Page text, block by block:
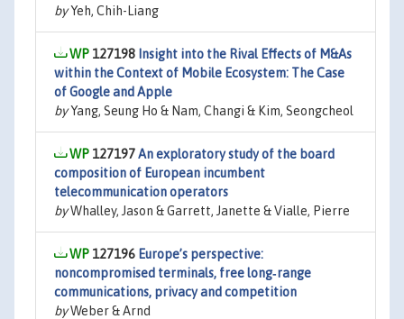
byYeh, Chih-Liang
127198 Insight into the Rival Effects of M&As
within the Context of Mobile Ecosystem: The Case
of Google and Apple
byYang, Seung Ho & Nam, Changi & Kim, Seongcheol
127197An exploratory study of the board
composition of European incumbent
telecommunication operators
byWhalley, Jason & Garrett, Janette & Vialle, Pierre
127196 Europe’s perspective:
noncompromised terminals, free long‐range
communications, privacy and competition
byWeber & Arnd